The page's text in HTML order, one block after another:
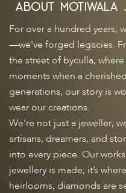
About Motiwala
For over a hundred years,
—we've forged legacies.
the street of byculla,
moments when a
generations, our story is
wear our creations.
We’re not just a jeweller;
artisans, dreamers, and
into every piece. Our
jewellery is made; it’s
heirlooms, diamonds are